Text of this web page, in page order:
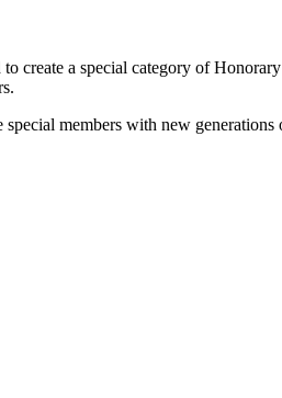
a special category of
members with new